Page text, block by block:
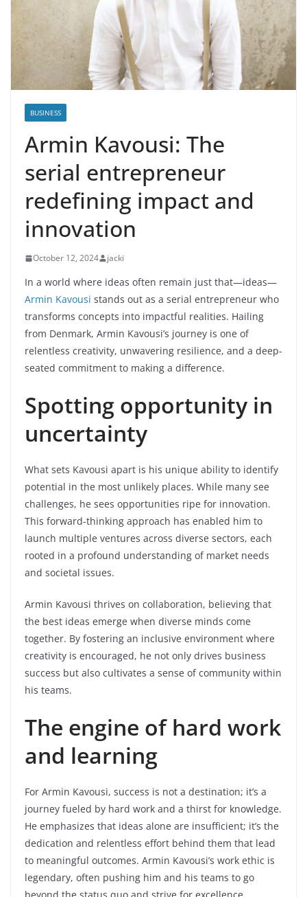
BUSINESS
Armin Kavousi: The
serial entrepreneur
redefining impact and
innovation
October 12, 2024 jacki
In a world where ideas often remain just that—ideas—
Armin Kavousi stands out as a serial entrepreneur who
transforms concepts into impactful realities. Hailing
from Denmark, Armin Kavousi’s journey is one of
relentless creativity, unwavering resilience, and a deep-
seated commitment to making a difference.
Spotting opportunity in
uncertainty
What sets Kavousi apart is his unique ability to identify
potential in the most unlikely places. While many see
challenges, he sees opportunities ripe for innovation.
This forward-thinking approach has enabled him to
launch multiple ventures across diverse sectors, each
rooted in a profound understanding of market needs
and societal issues.
Armin Kavousi thrives on collaboration, believing that
the best ideas emerge when diverse minds come
together. By fostering an inclusive environment where
creativity is encouraged, he not only drives business
success but also cultivates a sense of community within
his teams.
The engine of hard work
and learning
For Armin Kavousi, success is not a destination; it’s a
journey fueled by hard work and a thirst for knowledge.
He emphasizes that ideas alone are insufficient; it’s the
dedication and relentless effort behind them that lead
to meaningful outcomes. Armin Kavousi’s work ethic is
legendary, often pushing him and his teams to go